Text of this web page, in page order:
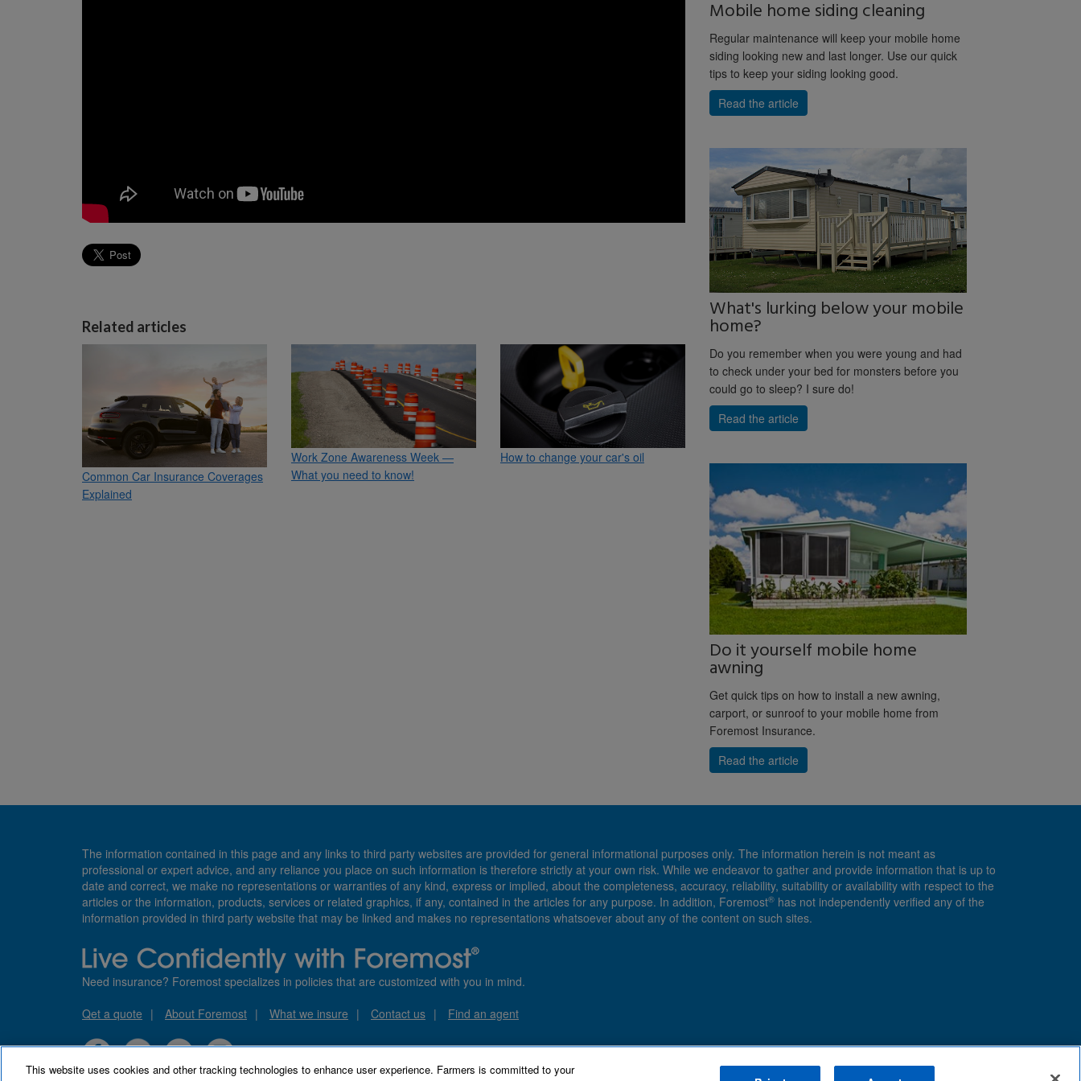
Related articles
Common Car Insurance Coverages
Explained
Work Zone Awareness Week —
What you need to know!
How to change your car's oil
Mobile home siding cleaning
Regular maintenance will keep your mobile home
siding looking new and last longer. Use our quick
tips to keep your siding looking good.
Read the article
What's lurking below your mobile
home?
Do you remember when you were young and had
to check under your bed for monsters before you
could go to sleep? I sure do!
Read the article
Do it yourself mobile home
awning
Get quick tips on how to install a new awning,
carport, or sunroof to your mobile home from
Foremost Insurance.
Read the article
The information contained in this page and any links to third party websites are provided for general informational purposes only. The information herein is not meant as
professional or expert advice, and any reliance you place on such information is therefore strictly at your own risk. While we endeavor to gather and provide information that is up to
date and correct, we make no representations or warranties of any kind, express or implied, about the completeness, accuracy, reliability, suitability or availability with respect to the
articles or the information, products, services or related graphics, if any, contained in the articles for any purpose. In addition, Foremost® has not independently verified any of the
information provided in third party website that may be linked and makes no representations whatsoever about any of the content on such sites.
Need insurance? Foremost specializes in policies that are customized with you in mind.
Qet a quote
About Foremost What we insure Contact us Find an agent
This website uses cookies and other tracking technologies to enhance user experience. Farmers is committed to your